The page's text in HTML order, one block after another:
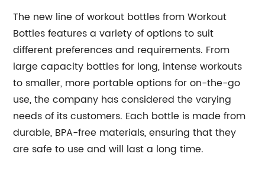
The new line of workout bottles from Workout
Bottles features a variety of options to suit
different preferences and requirements. From
large capacity bottles for long, intense workouts
to smaller, more portable options for on-the-go
use, the company has considered the varying
needs of its customers. Each bottle is made from
durable, BPA-free materials, ensuring that they
are safe to use and will last a long time.